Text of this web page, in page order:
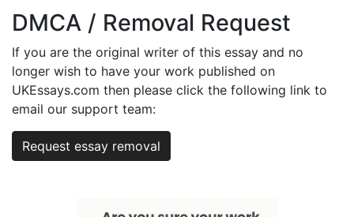
DMCA / Removal Request
If you are the original writer of this essay and no
longer wish to have your work published on
UKEssays.com then please click the following link to
email our support team:
Request essay removal